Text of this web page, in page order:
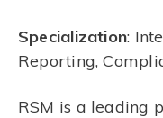
Specialization:
Reporting,
RSM is a leading